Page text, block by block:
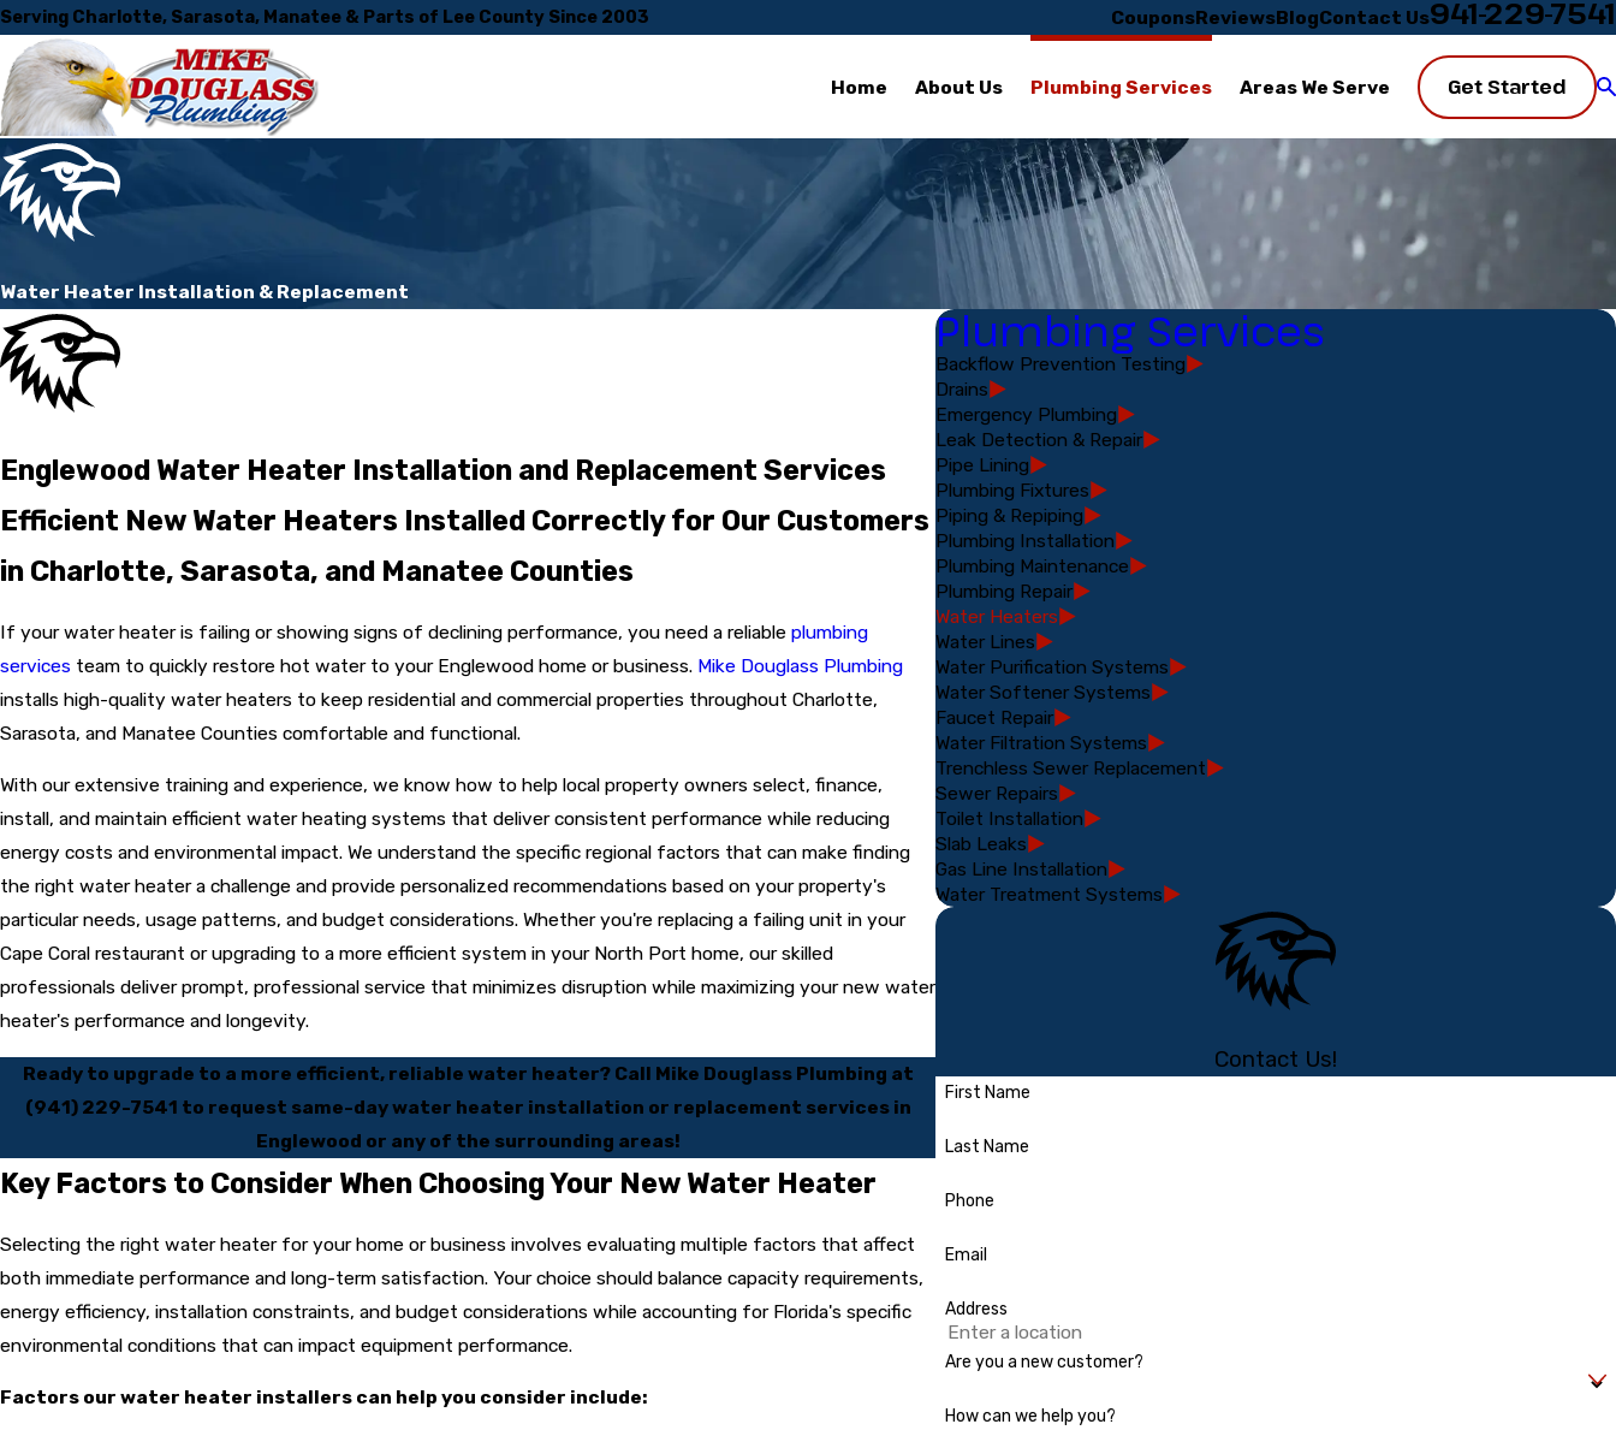
Serving Charlotte, Sarasota, Manatee & Parts of Lee County Since 2003 CouponsReviewsBlogContact Us941-229-7541
Home About Us Plumbing Services Areas We Serve Get Started
Water Heater Installation & Replacement
Englewood Water Heater Installation and Replacement Services
Efficient New Water Heaters Installed Correctly for Our Customers
in Charlotte, Sarasota, and Manatee Counties
If yourwater heateris failing or showing signs of declining performance, you need a reliable plumbing
services team to quickly restore hot water to your Englewood home or business. Mike Douglass Plumbing
installs high-quality water heaters to keep residential and commercial properties throughout Charlotte,
Sarasota, and Manatee Counties comfortable and functional.
With our extensive training and experience, we know how to help local property owners select, finance,
install, and maintain efficient water heating systems that deliver consistent performance while reducing
energy costs and environmental impact. We understand the specific regional factors that can make finding
the right water heater a challenge and provide personalized recommendations based on your property's
particular needs, usage patterns, and budget considerations. Whether you're replacing a failing unit in your
Cape Coral restaurant or upgrading to a more efficient system in your North Port home, our skilled
professionals deliver prompt, professional service that minimizes disruption while maximizing your new water
heater's performance and longevity.
Ready to upgrade to a more efficient, reliable water heater? Call Mike Douglass Plumbing at
(941) 229-7541 to request same-day water heater installation or replacement services in
Englewood or any of the surrounding areas!
Key Factors to Consider When Choosing Your New Water Heater
Selecting the right water heater for your home or business involves evaluating multiple factors that affect
both immediate performance and long-term satisfaction. Your choice should balance capacity requirements,
energy efficiency, installation constraints, and budget considerations while accounting for Florida's specific
environmental conditions that can impact equipment performance.
Factors our water heater installers can help you consider include:
Plumbing Services
Backflow Prevention Testing
Drains
Emergency Plumbing
Leak Detection & Repair
Pipe Lining
Plumbing Fixtures
Piping & Repiping
Plumbing Installation
Plumbing Maintenance
Plumbing Repair
Water Heaters
Water Lines
Water Purification Systems
Water Softener Systems
Faucet Repair
Water Filtration Systems
Trenchless Sewer Replacement
Sewer Repairs
Toilet Installation
Slab Leaks
Gas Line Installation
Water Treatment Systems
Contact Us!
First Name
Last Name
Phone
Email
Address
Are you a new customer?
How can we help you?